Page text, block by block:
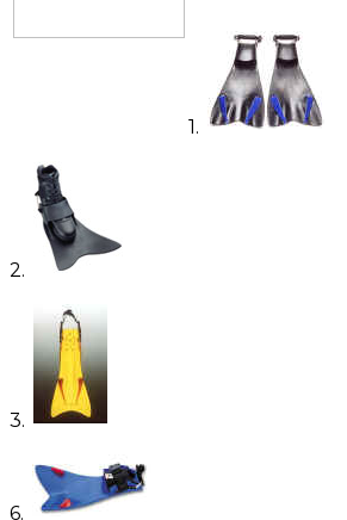
1.
2.
3.
6.